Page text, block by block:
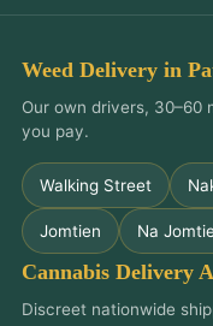
Weed Delivery in
Our own drivers,
you pay.
Walking Street
Jomtien Na
Cannabis Delivery
Discreet nationwide